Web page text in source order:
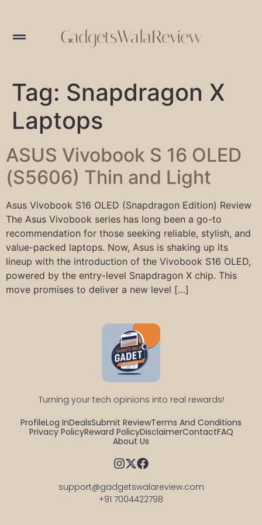
GadgetsWalaReview
Tag: Snapdragon X
Laptops
ASUS Vivobook S 16 OLED
(S5606) Thin and Light
Asus Vivobook S16 OLED (Snapdragon Edition) Review
The Asus Vivobook series has long been a go-to
recommendation for those seeking reliable, stylish, and
value-packed laptops. Now, Asus is shaking up its
lineup with the introduction of the Vivobook S16 OLED,
powered by the entry-level Snapdragon X chip. This
move promises to deliver a new level […]
Turning your tech opinions into real rewards!
ProfileLog InDealsSubmit ReviewTerms And Conditions
Privacy PolicyReward PolicyDisclaimerContactFAQ
About Us
support@gadgetswalareview.com
+91 7004422798